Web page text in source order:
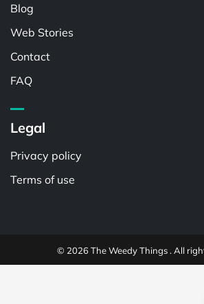
Blog
Web Stories
Contact
FAQ
Legal
Privacy policy
Terms of use
© 2026 The Weedy Things . All